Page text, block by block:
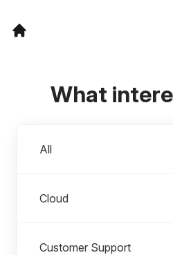
What
All
Cloud
Customer Support